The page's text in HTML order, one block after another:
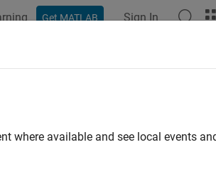
Get MATLAB Sign In
where available and see local events